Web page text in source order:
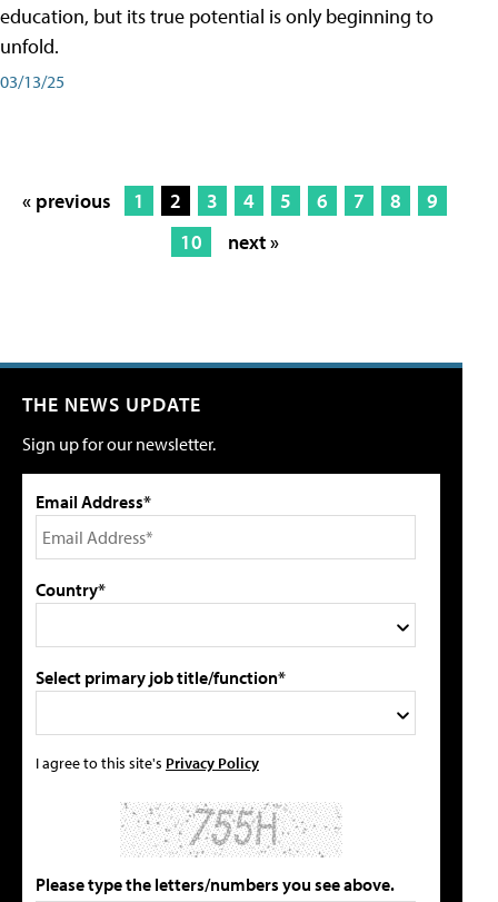
education, but its true potential is only beginning to
unfold.
03/13/25
« previous 1 2 3 4 5 6 7 8
9
10
next »
THE NEWS UPDATE
Sign up for our newsletter.
Email Address*
Country*
Select primary job title/function*
I agree to this site's Privacy Policy
Please type the letters/numbers you see above.